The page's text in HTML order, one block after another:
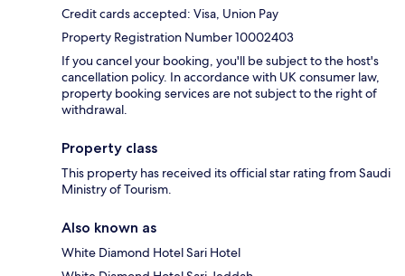
Credit cards accepted: Visa, Union Pay
Property Registration Number 10002403
If you cancel your booking, you'll be subject to the host's
cancellation policy. In accordance with UK consumer law,
property booking services are not subject to the right of
withdrawal.
Property class
This property has received its official star rating from Saudi
Ministry of Tourism.
Also known as
White Diamond Hotel Sari Hotel